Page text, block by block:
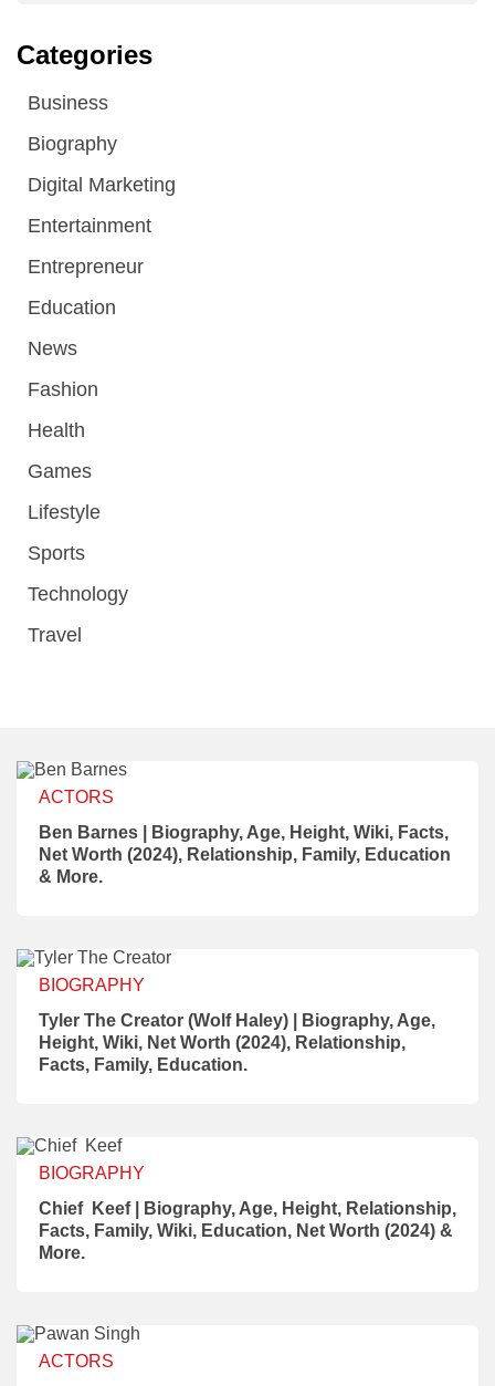
Categories
Business
Biography
Digital Marketing
Entertainment
Entrepreneur
Education
News
Fashion
Health
Games
Lifestyle
Sports
Technology
Travel
ACTORS
Ben Barnes | Biography, Age, Height, Wiki, Facts,
Net Worth (2024), Relationship, Family, Education
& More.
BIOGRAPHY
Tyler The Creator (Wolf Haley) | Biography, Age,
Height, Wiki, Net Worth (2024), Relationship,
Facts, Family, Education.
BIOGRAPHY
Chief Keef | Biography, Age, Height, Relationship,
Facts, Family, Wiki, Education, Net Worth (2024) &
More.
ACTORS